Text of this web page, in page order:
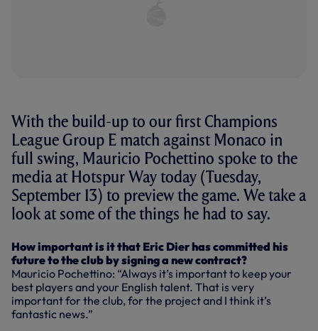
With the build-up to our first Champions
League Group E match against Monaco in
full swing, Mauricio Pochettino spoke to the
media at Hotspur Way today (Tuesday,
September 13) to preview the game. We take a
look at some of the things he had to say.
How important is it that Eric Dier has committed his
future to the club by signing a new contract?
Mauricio Pochettino: “Always it’s important to keep your
best players and your English talent. That is very
important for the club, for the project and I think it’s
fantastic news.”